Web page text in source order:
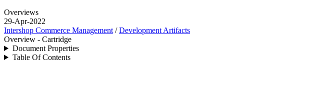
Overviews
29-Apr-2022
Intershop Commerce Management /Development Artifacts
Overview - Cartridge
Document Properties
Table Of Contents